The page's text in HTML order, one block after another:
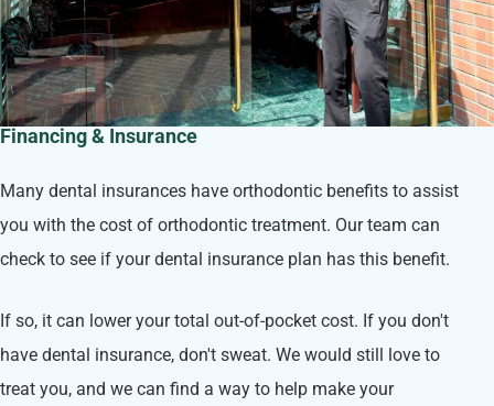
Financing & Insurance
Many dental insurances have orthodontic benefits to assist
you with the cost of orthodontic treatment. Our team can
check to see if your dental insurance plan has this benefit.
If so, it can lower your total out-of-pocket cost. If you don't
have dental insurance, don't sweat. We would still love to
treat you, and we can find a way to help make your